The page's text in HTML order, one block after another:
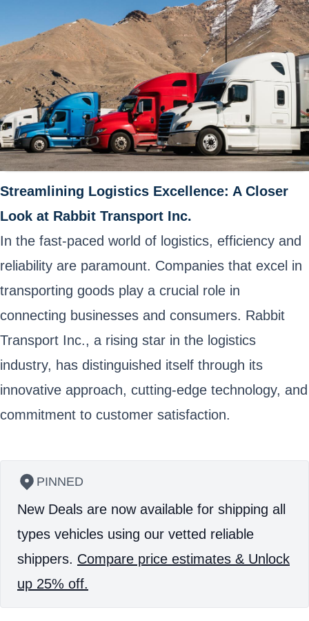
Streamlining Logistics Excellence: A Closer
Look at Rabbit Transport Inc.
In the fast-paced world of logistics, efficiency and
reliability are paramount. Companies that excel in
transporting goods play a crucial role in
connecting businesses and consumers. Rabbit
Transport Inc., a rising star in the logistics
industry, has distinguished itself through its
innovative approach, cutting-edge technology, and
commitment to customer satisfaction.
PINNED
New Deals are now available for shipping all
types vehicles using our vetted reliable
shippers. Compare price estimates & Unlock
up 25% off.